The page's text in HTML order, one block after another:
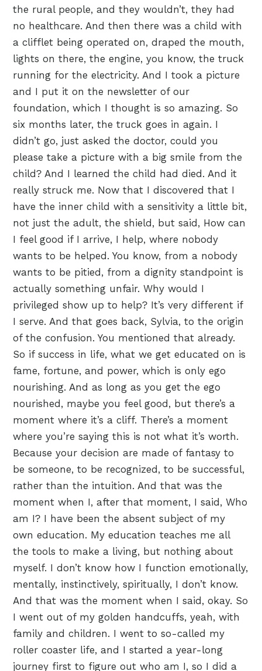
the rural people, and they wouldn’t, they had
no healthcare. And then there was a child with
a clifflet being operated on, draped the mouth,
lights on there, the engine, you know, the truck
running for the electricity. And I took a picture
and I put it on the newsletter of our
foundation, which I thought is so amazing. So
six months later, the truck goes in again. I
didn’t go, just asked the doctor, could you
please take a picture with a big smile from the
child? And I learned the child had died. And it
really struck me. Now that I discovered that I
have the inner child with a sensitivity a little bit,
not just the adult, the shield, but said, How can
I feel good if I arrive, I help, where nobody
wants to be helped. You know, from a nobody
wants to be pitied, from a dignity standpoint is
actually something unfair. Why would I
privileged show up to help? It’s very different if
I serve. And that goes back, Sylvia, to the origin
of the confusion. You mentioned that already.
So if success in life, what we get educated on is
fame, fortune, and power, which is only ego
nourishing. And as long as you get the ego
nourished, maybe you feel good, but there’s a
moment where it’s a cliff. There’s a moment
where you’re saying this is not what it’s worth.
Because your decision are made of fantasy to
be someone, to be recognized, to be successful,
rather than the intuition. And that was the
moment when I, after that moment, I said, Who
am I? I have been the absent subject of my
own education. My education teaches me all
the tools to make a living, but nothing about
myself. I don’t know how I function emotionally,
mentally, instinctively, spiritually, I don’t know.
And that was the moment when I said, okay. So
I went out of my golden handcuffs, yeah, with
family and children. I went to so-called my
roller coaster life, and I started a year-long
journey first to figure out who am I, so I did a